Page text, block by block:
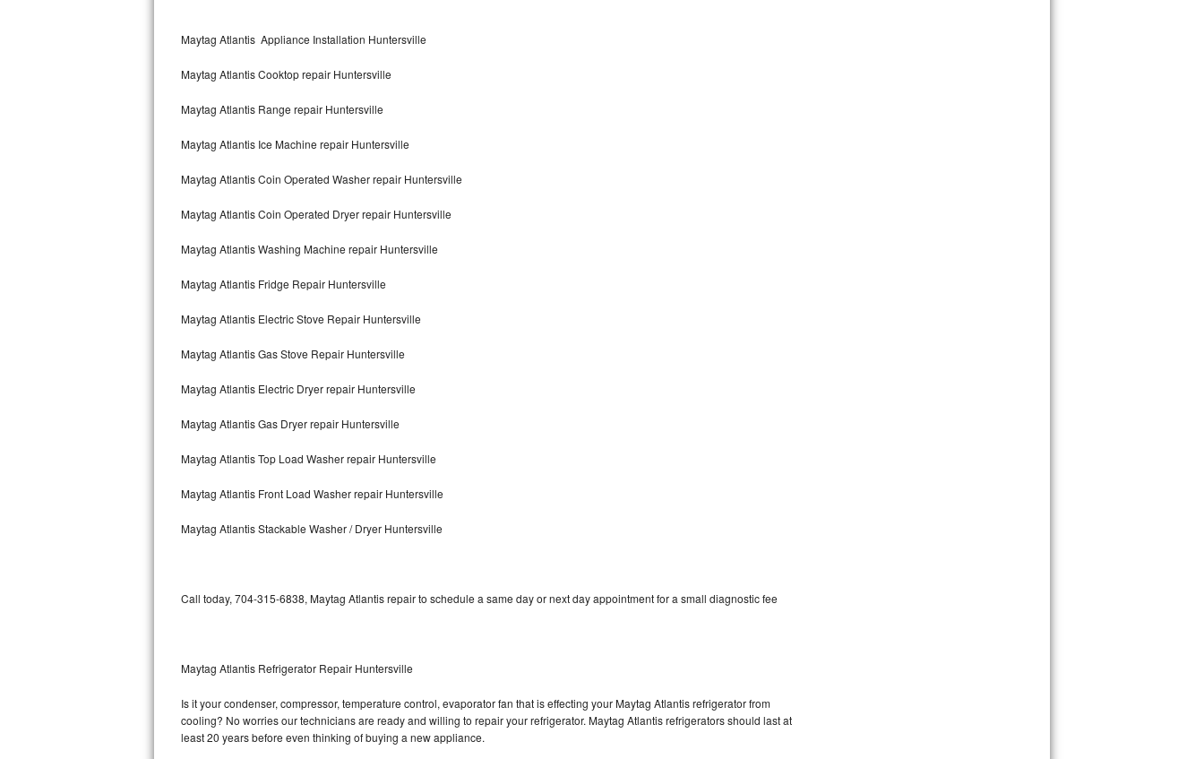
GE Artistry Repair
Whirlpool Duet Repair
Maytag Bravos Repair
Maytag Maxima Repair
Kitchenaid Pro Line Repair
Samsung Chef Collection Repair
Bosch Axxis Repair
Bosch 500 Series Repair
Bosch 800 Series Repair
LG Stackable Repair
LG Steam Repair
Maytag Atlantis Appliance Installation Huntersville
Maytag Atlantis Cooktop repair Huntersville
Maytag Atlantis Range repair Huntersville
Maytag Atlantis Ice Machine repair Huntersville
Maytag Atlantis Coin Operated Washer repair Huntersville
Maytag Atlantis Coin Operated Dryer repair Huntersville
Maytag Atlantis Washing Machine repair Huntersville
Maytag Atlantis Fridge Repair Huntersville
Maytag Atlantis Electric Stove Repair Huntersville
Maytag Atlantis Gas Stove Repair Huntersville
Maytag Atlantis Electric Dryer repair Huntersville
Maytag Atlantis Gas Dryer repair Huntersville
Maytag Atlantis Top Load Washer repair Huntersville
Maytag Atlantis Front Load Washer repair Huntersville
Maytag Atlantis Stackable Washer / Dryer Huntersville
Call today, 704-315-6838, Maytag Atlantis repair to schedule a same day or next day appointment for a small diagnostic fee
Maytag Atlantis Refrigerator Repair Huntersville
Is it your condenser, compressor, temperature control, evaporator fan that is effecting your Maytag Atlantis refrigerator from
cooling? No worries our technicians are ready and willing to repair your refrigerator. Maytag Atlantis refrigerators should last at
least 20 years before even thinking of buying a new appliance.